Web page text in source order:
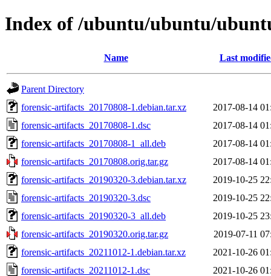
Index of /ubuntu/ubuntu/
Name Last
Parent Directory
forensic-artifacts_20170808-1.debian.tar.xz
2017-08-14
forensic-artifacts_20170808-1.dsc
2017-08-14
forensic-artifacts_20170808-1_all.deb
2017-08-14
forensic-artifacts_20170808.orig.tar.gz
2017-08-14
forensic-artifacts_20190320-3.debian.tar.xz
2019-10-25
forensic-artifacts_20190320-3.dsc
2019-10-25
forensic-artifacts_20190320-3_all.deb
2019-10-25
forensic-artifacts_20190320.orig.tar.gz
2019-07-11
forensic-artifacts_20211012-1.debian.tar.xz
2021-10-26
forensic-artifacts_20211012-1.dsc
2021-10-26